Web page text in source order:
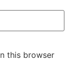
this browser